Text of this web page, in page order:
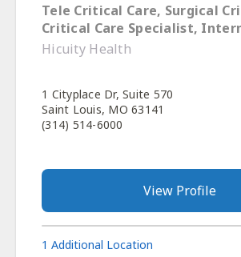
Tele Critical Care, Surgical
Critical Care Specialist,
Hicuity Health
1 Cityplace Dr, Suite 570
Saint Louis, MO 63141
(314) 514-6000
View Profile
1 Additional Location